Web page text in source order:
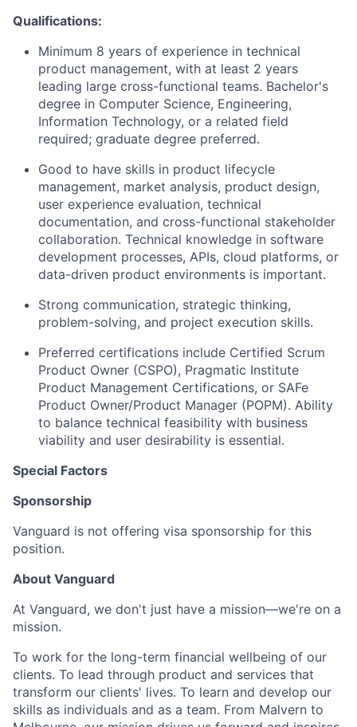
Qualifications:
Minimum 8 years of experience in technical
product management, with at least 2 years
leading large cross-functional teams. Bachelor's
degree in Computer Science, Engineering,
Information Technology, or a related field
required; graduate degree preferred.
Good to have skills in product lifecycle
management, market analysis, product design,
user experience evaluation, technical
documentation, and cross-functional stakeholder
collaboration. Technical knowledge in software
development processes, APIs, cloud platforms, or
data-driven product environments is important.
Strong communication, strategic thinking,
problem-solving, and project execution skills.
Preferred certifications include Certified Scrum
Product Owner (CSPO), Pragmatic Institute
Product Management Certifications, or SAFe
Product Owner/Product Manager (POPM). Ability
to balance technical feasibility with business
viability and user desirability is essential.
Special Factors
Sponsorship
Vanguard is not offering visa sponsorship for this
position.
About Vanguard
At Vanguard, we don't just have a mission—we're on a
mission.
To work for the long-term financial wellbeing of our
clients. To lead through product and services that
transform our clients' lives. To learn and develop our
skills as individuals and as a team. From Malvern to